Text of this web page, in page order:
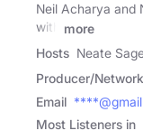
Neil Acharya and
with
more
Hosts Neate
Producer/Network
Email
Most Listeners in